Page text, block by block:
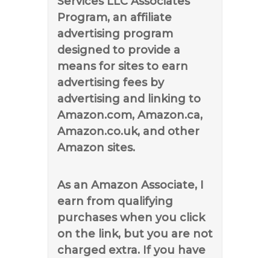
Program, an affiliate
advertising program
designed to provide a
means for sites to earn
advertising fees by
advertising and linking to
Amazon.com, Amazon.ca,
Amazon.co.uk, and other
Amazon sites.
As an Amazon Associate, I
earn from qualifying
purchases when you click
on the link, but you are not
charged extra. If you have